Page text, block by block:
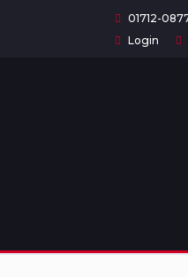
01712-
Login
Contact